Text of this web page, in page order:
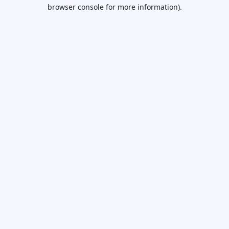
browser console for more information).